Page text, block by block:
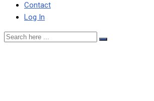
Contact
Log In